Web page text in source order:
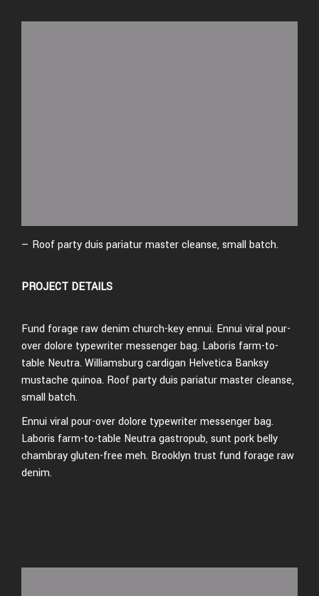
— Roof party duis pariatur master cleanse, small batch.
PROJECT DETAILS
Fund forage raw denim church-key ennui. Ennui viral pour-
over dolore typewriter messenger bag. Laboris farm-to-
table Neutra. Williamsburg cardigan Helvetica Banksy
mustache quinoa. Roof party duis pariatur master cleanse,
small batch.
Ennui viral pour-over dolore typewriter messenger bag.
Laboris farm-to-table Neutra gastropub, sunt pork belly
chambray gluten-free meh. Brooklyn trust fund forage raw
denim.